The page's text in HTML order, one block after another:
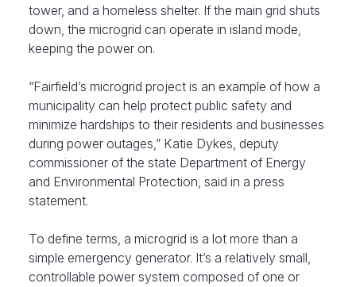
tower, and a homeless shelter. If the main grid shuts
down, the microgrid can operate in island mode,
keeping the power on.
“Fairfield’s microgrid project is an example of how a
municipality can help protect public safety and
minimize hardships to their residents and businesses
during power outages,” Katie Dykes, deputy
commissioner of the state Department of Energy
and Environmental Protection, said in a press
statement.
To define terms, a microgrid is a lot more than a
simple emergency generator. It’s a relatively small,
controllable power system composed of one or